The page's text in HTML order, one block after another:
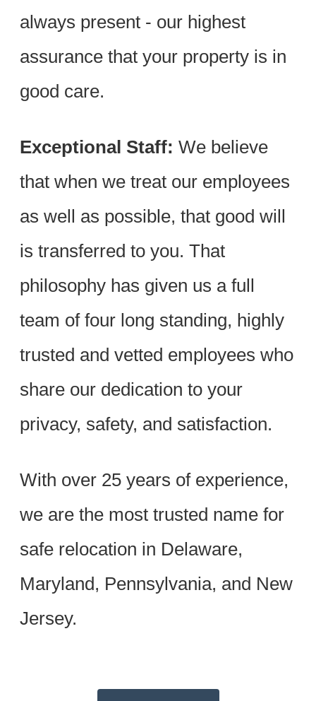
always present - our highest
assurance that your property is in
good care.
Exceptional Staff: We believe
that when we treat our employees
as well as possible, that good will
is transferred to you. That
philosophy has given us a full
team of four long standing, highly
trusted and vetted employees who
share our dedication to your
privacy, safety, and satisfaction.
With over 25 years of experience,
we are the most trusted name for
safe relocation in Delaware,
Maryland, Pennsylvania, and New
Jersey.